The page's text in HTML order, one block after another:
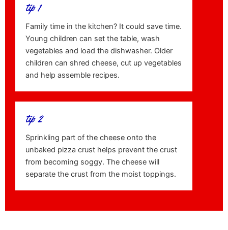
tip 1
Family time in the kitchen? It could save time.
Young children can set the table, wash
vegetables and load the dishwasher. Older
children can shred cheese, cut up vegetables
and help assemble recipes.
tip 2
Sprinkling part of the cheese onto the
unbaked pizza crust helps prevent the crust
from becoming soggy. The cheese will
separate the crust from the moist toppings.